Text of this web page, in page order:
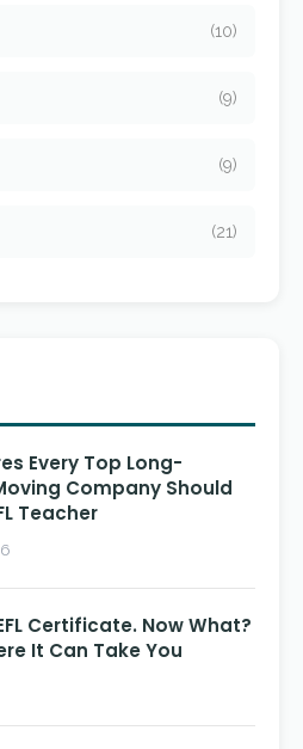
(10)
(9)
(9)
(21)
Every Top Long-
Company Should
Teacher
Certificate. Now What?
It Can Take You